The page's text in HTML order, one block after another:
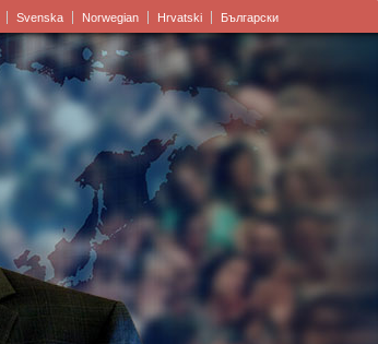
Svenska Norwegian Hrvatski Български